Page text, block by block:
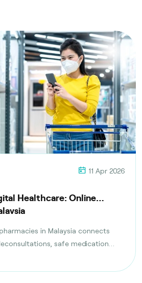
11 Apr 2026
Healthcare: Online
in Malaysia connects
safe medication